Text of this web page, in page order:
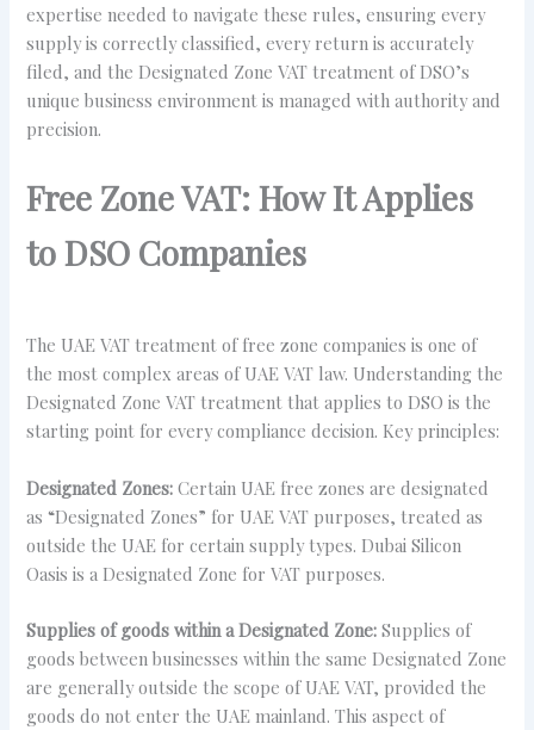
expertise needed to navigate these rules, ensuring every
supply is correctly classified, every return is accurately
filed, and the Designated Zone VAT treatment of DSO’s
unique business environment is managed with authority and
precision.
Free Zone VAT: How It Applies
to DSO Companies
The UAE VAT treatment of free zone companies is one of
the most complex areas of UAE VAT law. Understanding the
Designated Zone VAT treatment that applies to DSO is the
starting point for every compliance decision. Key principles:
Designated Zones: Certain UAE free zones are designated
as “Designated Zones” for UAE VAT purposes, treated as
outside the UAE for certain supply types. Dubai Silicon
Oasis is a Designated Zone for VAT purposes.
Supplies of goods within a Designated Zone: Supplies of
goods between businesses within the same Designated Zone
are generally outside the scope of UAE VAT, provided the
goods do not enter the UAE mainland. This aspect of